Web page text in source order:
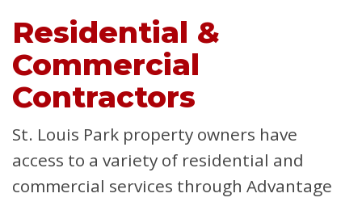
Residential &
Commercial
Contractors
St. Louis Park property owners have
access to a variety of residential and
commercial services through Advantage